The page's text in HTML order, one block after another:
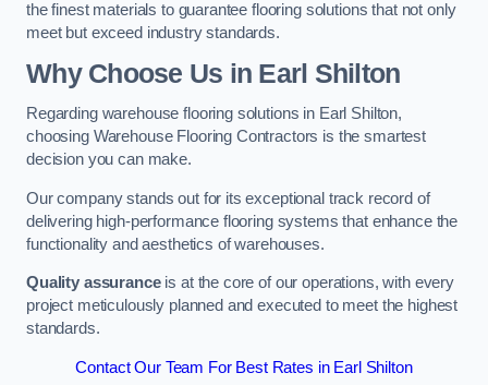
the finest materials to guarantee flooring solutions that not only
meet but exceed industry standards.
Why Choose Us in Earl Shilton
Regarding warehouse flooring solutions in Earl Shilton,
choosing Warehouse Flooring Contractors is the smartest
decision you can make.
Our company stands out for its exceptional track record of
delivering high-performance flooring systems that enhance the
functionality and aesthetics of warehouses.
Quality assuranceis at the core of our operations, with every
project meticulously planned and executed to meet the highest
standards.
Contact Our Team For Best Rates in Earl Shilton